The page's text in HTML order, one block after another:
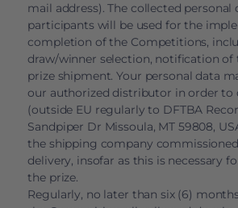
mail address). The collected personal
participants will be used for the
completion of the Competitions,
draw/winner selection, notification of
prize shipment. Your personal data
our authorized distributor in order to
(outside EU regularly to DFTBA
Sandpiper Dr Missoula, MT 59808,
the shipping company
delivery, insofar as this is necessary
the prize.
Regularly, no later than six (6)